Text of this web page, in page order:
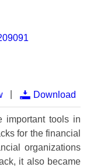
Download
important tools in
for the financial
organizations
it also became